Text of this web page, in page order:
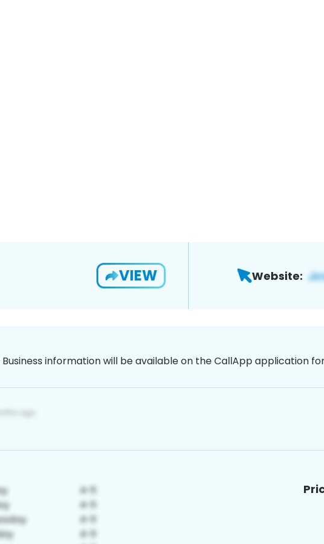
VIEW Website:
Business information will be available on the CallApp application